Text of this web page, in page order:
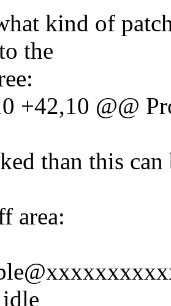
kind of
the
+42,10 @@
than this
area: